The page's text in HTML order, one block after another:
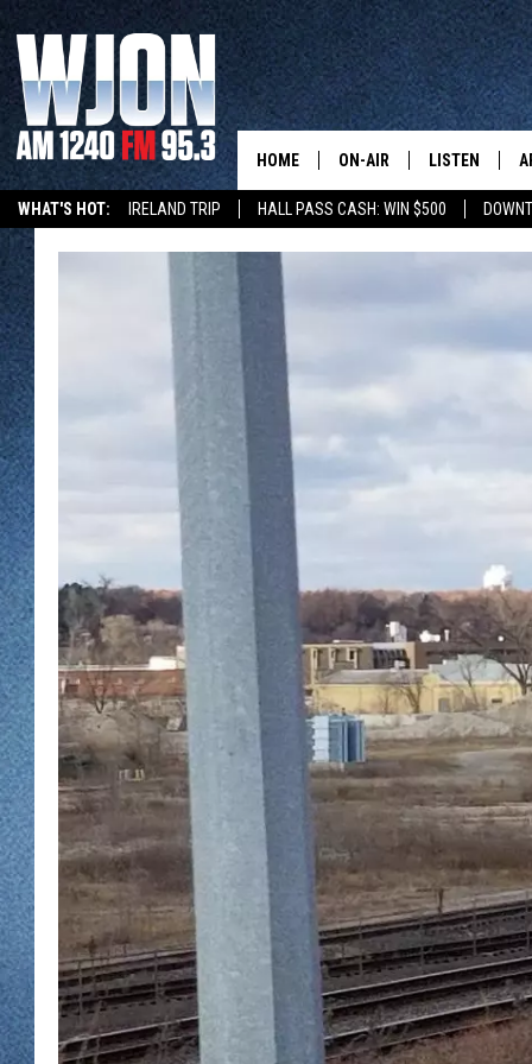
WHAT'S HOT: IRELAND TRIP HALL PASS CASH: WIN $500
HOME ON-AIR LISTEN
NEW: LATEST
VALUE
WJON ON
ON DEMAND
WJON ON
SONOS